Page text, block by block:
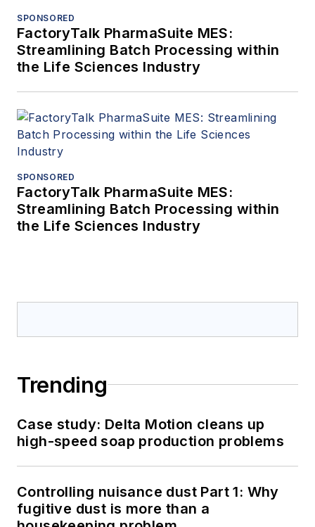
SPONSORED
FactoryTalk PharmaSuite MES:
Streamlining Batch Processing within
the Life Sciences Industry
SPONSORED
FactoryTalk PharmaSuite MES:
Streamlining Batch Processing within
the Life Sciences Industry
Trending
Case study: Delta Motion cleans up
high-speed soap production problems
Controlling nuisance dust Part 1: Why
fugitive dust is more than a